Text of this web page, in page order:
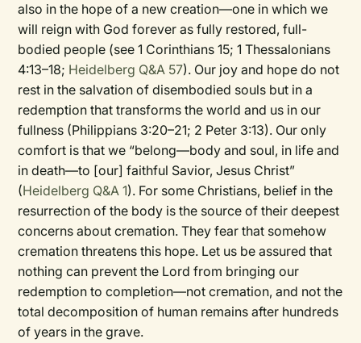
also in the hope of a new creation—one in which we
will reign with God forever as fully restored, full-
bodied people (see 1 Corinthians 15; 1 Thessalonians
4:13–18; Heidelberg Q&A 57). Our joy and hope do not
rest in the salvation of disembodied souls but in a
redemption that transforms the world and us in our
fullness (Philippians 3:20–21; 2 Peter 3:13). Our only
comfort is that we “belong—body and soul, in life and
in death—to [our] faithful Savior, Jesus Christ”
(Heidelberg Q&A 1). For some Christians, belief in the
resurrection of the body is the source of their deepest
concerns about cremation. They fear that somehow
cremation threatens this hope. Let us be assured that
nothing can prevent the Lord from bringing our
redemption to completion—not cremation, and not the
total decomposition of human remains after hundreds
of years in the grave.